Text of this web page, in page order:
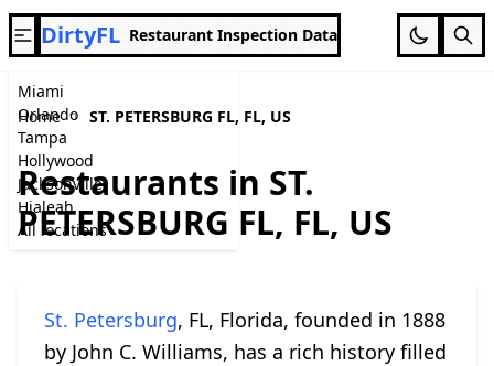
Miami
Orlando
Tampa
Hollywood
Jacksonville
Hialeah
All locations
DirtyFL Restaurant Inspection Data
Home ST. PETERSBURG FL, FL, US
Restaurants in ST.
PETERSBURG FL, FL, US
St. Petersburg, FL, Florida, founded in 1888
by John C. Williams, has a rich history filled